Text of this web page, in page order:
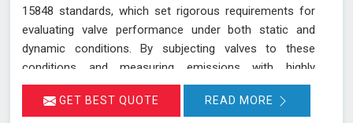
15848 standards, which set rigorous requirements for
evaluating valve performance under both static and
dynamic conditions. By subjecting valves to these
conditions and measuring emissions with highly
sensitive instruments in Bhiwani, we can pinpoint
leakage issues in valve stem seals and other critical
GET BEST QUOTE READ MORE